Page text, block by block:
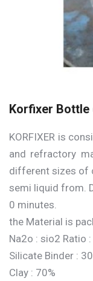
Korfixer
KORFIXER is
and refractory
different sizes of
semi liquid from.
0 minutes.
the Material is
Na2o : sio2 Ratio :
Silicate Binder :
Clay : 70%